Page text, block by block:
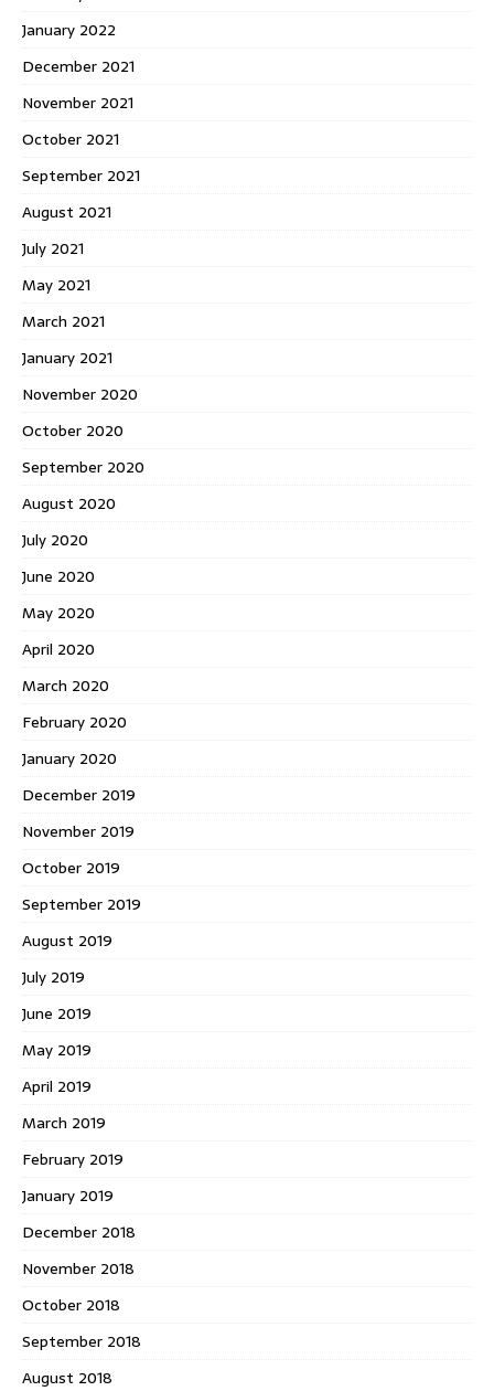
January 2022
December 2021
November 2021
October 2021
September 2021
August 2021
July 2021
May 2021
March 2021
January 2021
November 2020
October 2020
September 2020
August 2020
July 2020
June 2020
May 2020
April 2020
March 2020
February 2020
January 2020
December 2019
November 2019
October 2019
September 2019
August 2019
July 2019
June 2019
May 2019
April 2019
March 2019
February 2019
January 2019
December 2018
November 2018
October 2018
September 2018
August 2018